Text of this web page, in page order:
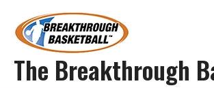
content
The Breakthrough